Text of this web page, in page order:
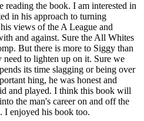
reading the book. I am interested in
in his approach to turning
views of the A League and
and against. Sure the All Whites
But there is more to Siggy than
need to lighten up on it. Sure we
its time slagging or being over
hing, he was honest and
and played. I think this book will
the man's career on and off the
I enjoyed his book too.